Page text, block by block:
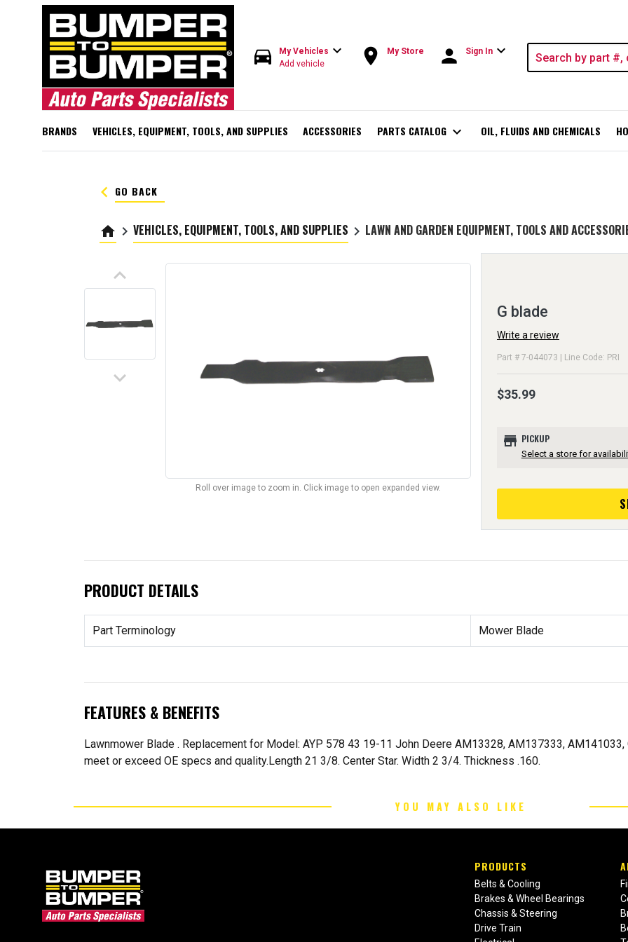
directions_car My Vehicles expand_more
Add vehicle room My Store person Sign In expand_more
BRANDS VEHICLES, EQUIPMENT, TOOLS, AND SUPPLIES ACCESSORIES PARTS CATALOG expand_more OIL, FLUIDS AND CHEMICALS
keyboard_arrow_left GO BACK
home keyboard_arrow_right VEHICLES, EQUIPMENT, TOOLS, AND SUPPLIES keyboard_arrow_right LAWN AND GARDEN EQUIPMENT, TOOLS AND
keyboard_arrow_up
keyboard_arrow_down
Roll over image to zoom in. Click image to open expanded view.
G blade
Write a review
Part # 7-044073 | Line Code: PRI
$35.99
store PICKUP
Select a store for
PRODUCT DETAILS
Part Terminology Mower Blade
FEATURES & BENEFITS
Lawnmower Blade . Replacement for Model: AYP 578 43 19-11 John Deere AM13328, AM137333,
meet or exceed OE specs and quality.Length 21 3/8. Center Star. Width 2 3/4. Thickness .160.
YOU MAY ALSO LIKE
PRODUCTS
Belts & Cooling
Brakes & Wheel Bearings
Chassis & Steering
Drive Train